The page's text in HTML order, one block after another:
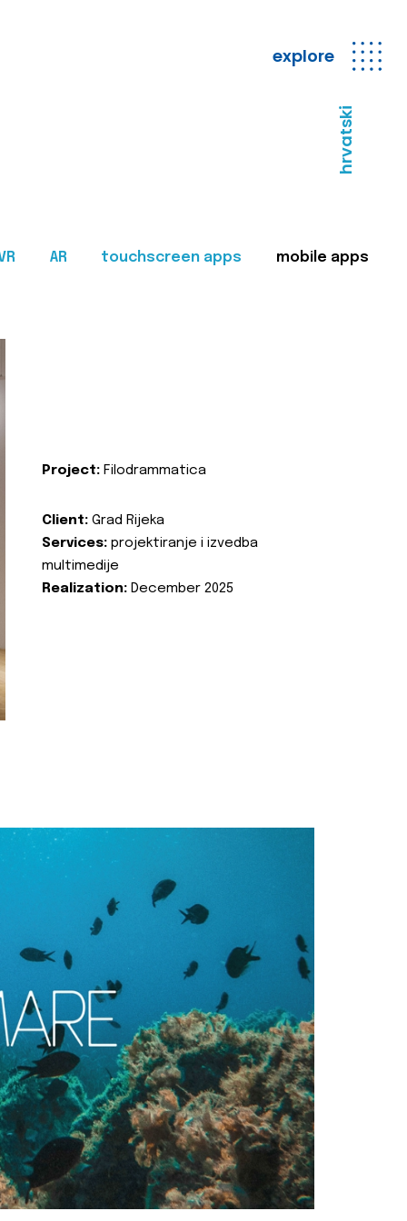
explore
hrvatski
AR touchscreen apps mobile apps
Project: Filodrammatica
Client: Grad Rijeka
Services: projektiranje i izvedba
multimedije
Realization: December 2025